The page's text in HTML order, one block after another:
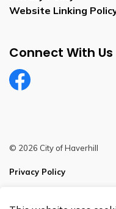
Website Linking
Connect With Us
Facebook
© 2026 City of Haverhill
Privacy Policy